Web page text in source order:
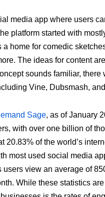
media app where users
platform started with
a home for comedic
The ideas for content
sounds familiar,
Vine, Dubsmash,
Sage, as of January
with over one billion of
20.83% of the world’s
most used social media
users view an average of
While these statistics